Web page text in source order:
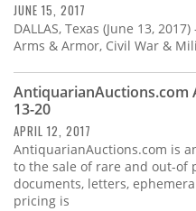
JUNE 15, 2017
DALLAS, Texas (June 13,
Arms & Armor, Civil War &
AntiquarianAuctions.com
13-20
APRIL 12, 2017
AntiquarianAuctions.com is
to the sale of rare and out-of
documents, letters,
pricing is